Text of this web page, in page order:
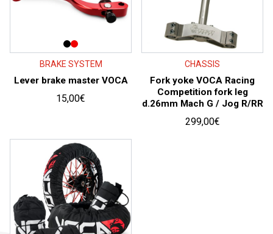
BRAKE SYSTEM
Lever brake master VOCA
15,00€
CHASSIS
Fork yoke VOCA Racing
Competition fork leg
d.26mm Mach G / Jog R/RR
299,00€